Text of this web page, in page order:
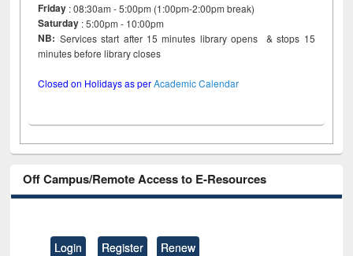
Friday : 08:30am - 5:00pm (1:00pm-2:00pm break)
Saturday : 5:00pm - 10:00pm
NB: Services start after 15 minutes library opens & stops 15
minutes before library closes
Closed on Holidays as perAcademic Calendar
Off Campus/Remote Access to E-Resources
Login Register Renew